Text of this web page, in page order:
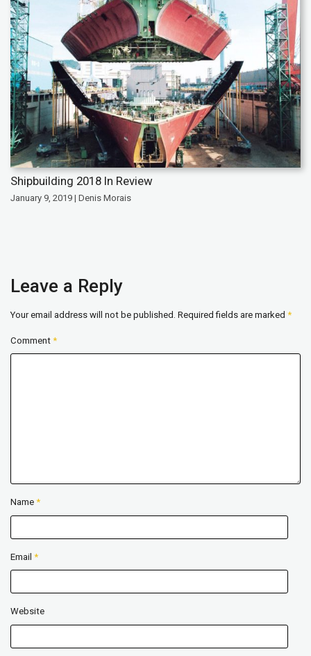
Shipbuilding 2018 In Review
January 9, 2019 | Denis Morais
Leave a Reply
Your email address will not be published. Required fields are marked *
Comment *
Name *
Email *
Website